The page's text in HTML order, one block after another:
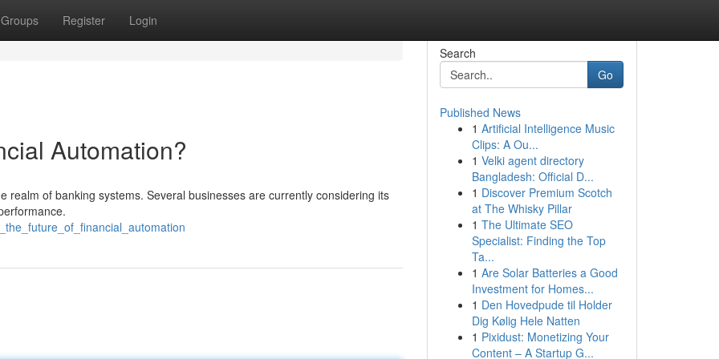
Groups Register Login
Automation?
realm of banking systems. Several businesses are currently considering its
Search
Go
Published News
1 Artificial Intelligence Music
Clips: A Ou...
1 Velki agent directory
Bangladesh: Official D...
1 Discover Premium Scotch
at The Whisky Pillar
1 The Ultimate SEO
Specialist: Finding the Top
Ta...
1 Are Solar Batteries a Good
Investment for Homes...
1 Den Hovedpude til Holder
Dig Kølig Hele Natten
1 Pixidust: Monetizing Your
Content – A Startup G...